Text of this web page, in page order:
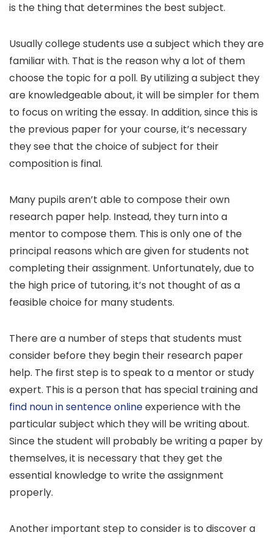
is the thing that determines the best subject.
Usually college students use a subject which they are
familiar with. That is the reason why a lot of them
choose the topic for a poll. By utilizing a subject they
are knowledgeable about, it will be simpler for them
to focus on writing the essay. In addition, since this is
the previous paper for your course, it’s necessary
they see that the choice of subject for their
composition is final.
Many pupils aren’t able to compose their own
research paper help. Instead, they turn into a
mentor to compose them. This is only one of the
principal reasons which are given for students not
completing their assignment. Unfortunately, due to
the high price of tutoring, it’s not thought of as a
feasible choice for many students.
There are a number of steps that students must
consider before they begin their research paper
help. The first step is to speak to a mentor or study
expert. This is a person that has special training and
find noun in sentence onlineexperience with the
particular subject which they will be writing about.
Since the student will probably be writing a paper by
themselves, it is necessary that they get the
essential knowledge to write the assignment
properly.
Another important step to consider is to discover a